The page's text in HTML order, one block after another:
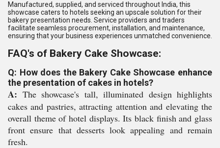
Manufactured, supplied, and serviced throughout India, this
showcase caters to hotels seeking an upscale solution for their
bakery presentation needs. Service providers and traders
facilitate seamless procurement, installation, and maintenance,
ensuring that your business experiences unmatched convenience.
FAQ's of Bakery Cake Showcase:
Q: How does the Bakery Cake Showcase enhance
the presentation of cakes in hotels?
A: The showcase's tall, illuminated design highlights
cakes and pastries, attracting attention and elevating the
overall theme of hotel displays. Its black finish and glass
front ensure that desserts look appealing and remain
fresh.